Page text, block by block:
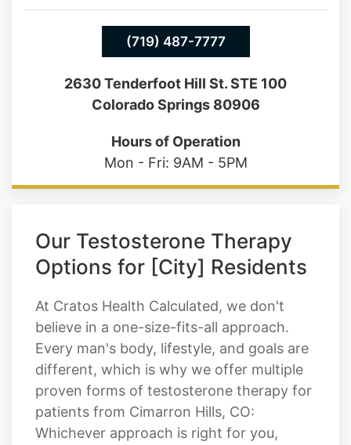
(719) 487-7777
2630 Tenderfoot Hill St. STE 100
Colorado Springs 80906
Hours of Operation
Mon - Fri: 9AM - 5PM
Our Testosterone Therapy
Options for [City] Residents
At Cratos Health Calculated, we don't
believe in a one-size-fits-all approach.
Every man's body, lifestyle, and goals are
different, which is why we offer multiple
proven forms of testosterone therapy for
patients from Cimarron Hills, CO:
Whichever approach is right for you,